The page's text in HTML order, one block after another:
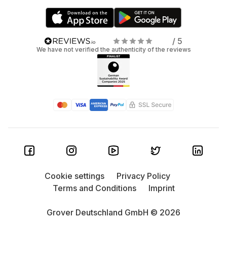
/ 5
We have not verified the authenticity of the reviews
Grover Deutschland GmbH © 2026
Cookie settings
Privacy Policy
Terms and Conditions
Imprint